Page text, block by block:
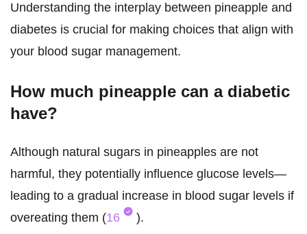
Understanding the interplay between pineapple and
diabetes is crucial for making choices that align with
your blood sugar management.
How much pineapple can a diabetic
have?
Although natural sugars in pineapples are not
harmful, they potentially influence glucose levels—
leading to a gradual increase in blood sugar levels if
overeating them (16 ).